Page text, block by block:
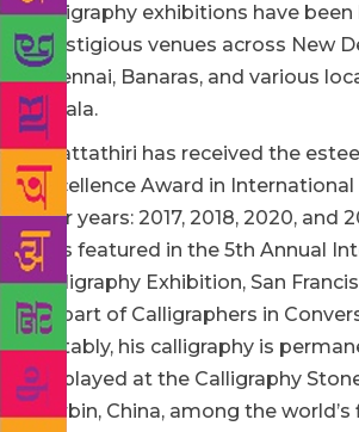
calligraphy exhibitions have been
prestigious venues across New
Chennai, Banaras, and various
Kerala.
Bhattathiri has received the
Excellence Award in
four years: 2017, 2018, 2020, and
was featured in the 5th Annual
Calligraphy Exhibition, San
as part of Calligraphers in
Notably, his calligraphy is
displayed at the Calligraphy
Harbin, China, among the